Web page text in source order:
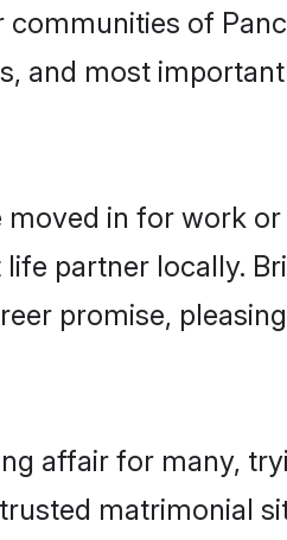
of
and most
in for work
partner locally.
promise,
affair for many,
matrimonial